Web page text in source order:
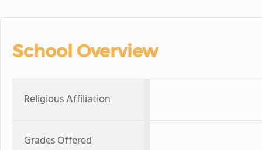
School Overview
Religious Affiliation
Grades Offered